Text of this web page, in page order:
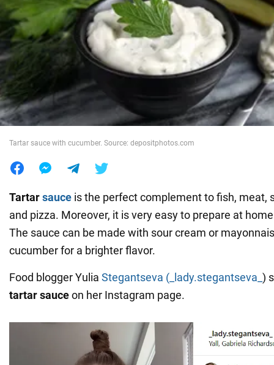
Society
War in Ukraine
World
Tartar sauce with cucumber. Source: depositphotos.com
Tartarsauce is the perfect complement to fish, meat,
and pizza. Moreover, it is very easy to prepare at
The sauce can be made with sour cream or
cucumber for a brighter flavor.
Food blogger Yulia Stegantseva (_lady.stegantseva_ )
tartar sauceon her Instagram page.